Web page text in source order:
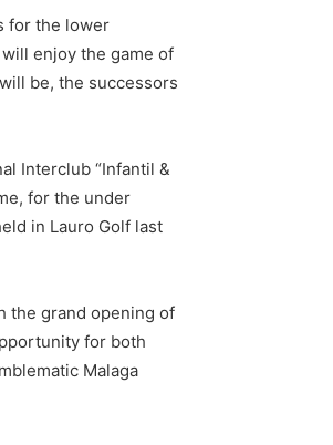
for the lower
enjoy the game of
be, the successors
Interclub “Infantil &
for the under
in Lauro Golf last
the grand opening of
for both
Malaga